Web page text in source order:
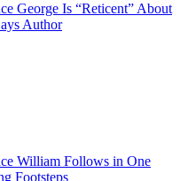
George Is “Reticent” About
Author
William Follows in One
Footsteps